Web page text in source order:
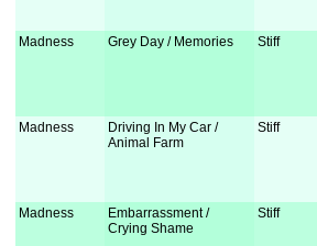
Madness Grey Day / Memories Stiff
Madness
Driving In My Car /
Animal Farm
Stiff
Madness
Embarrassment /
Crying Shame
Stiff